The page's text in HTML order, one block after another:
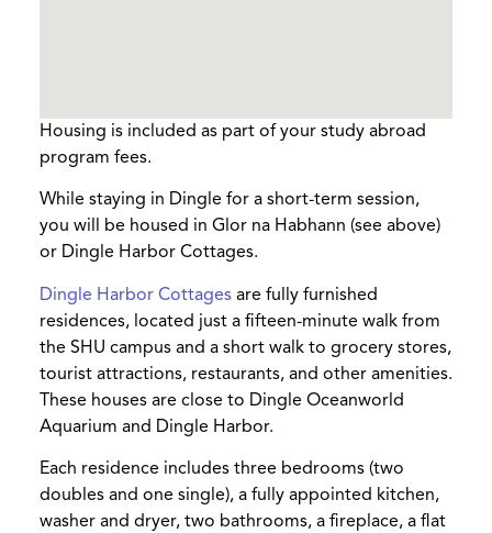
Housing is included as part of your study abroad
program fees.
While staying in Dingle for a short-term session,
you will be housed in Glor na Habhann (see above)
or Dingle Harbor Cottages.
Dingle Harbor Cottagesare fully furnished
residences, located just a fifteen-minute walk from
the SHU campus and a short walk to grocery stores,
tourist attractions, restaurants, and other amenities.
These houses are close to Dingle Oceanworld
Aquarium and Dingle Harbor.
Each residence includes three bedrooms (two
doubles and one single), a fully appointed kitchen,
washer and dryer, two bathrooms, a fireplace, a flat